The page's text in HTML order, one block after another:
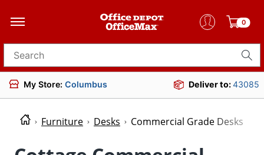
0
Search for products
My Store: Columbus Deliver to:43085
Furniture Desks Commercial Grade Desks